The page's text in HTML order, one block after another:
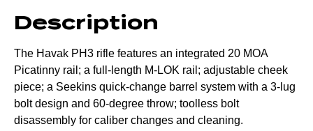
Description
The Havak PH3 rifle features an integrated 20 MOA
Picatinny rail; a full-length M-LOK rail; adjustable cheek
piece; a Seekins quick-change barrel system with a 3-lug
bolt design and 60-degree throw; toolless bolt
disassembly for caliber changes and cleaning.